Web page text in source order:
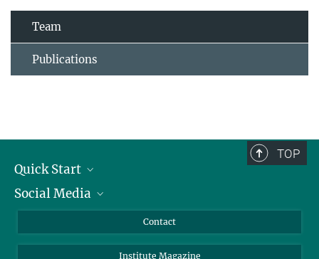
Team
Publications
TOP
Quick Start
Alumni
Social Media
Contact
Institute Magazine